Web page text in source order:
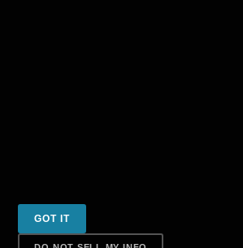
promotions & tips to keep you on
GOT IT